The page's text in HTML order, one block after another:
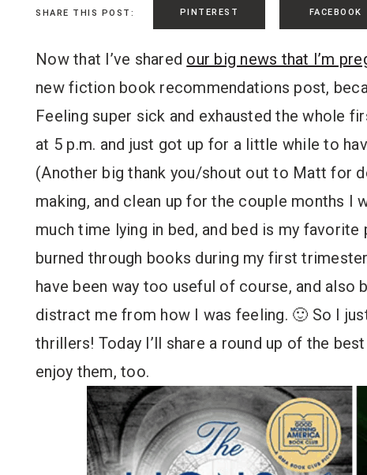
SHARE THIS POST: PINTEREST FACEBOOK
Now that I’ve shared our big news that I’m
new fiction book recommendations post,
Feeling super sick and exhausted the whole
at 5 p.m. and just got up for a little while to
(Another big thank you/shout out to Matt for
making, and clean up for the couple months I
much time lying in bed, and bed is my
burned through books during my first
have been way too useful of course, and
distract me from how I was feeling. 🙂 So I
thrillers! Today I’ll share a round up of the
enjoy them, too.